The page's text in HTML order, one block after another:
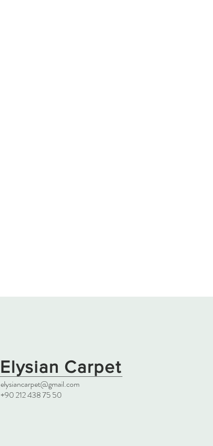
Elysian Carpet
elysiancarpet@gmail.com
+90 212 438 75 50